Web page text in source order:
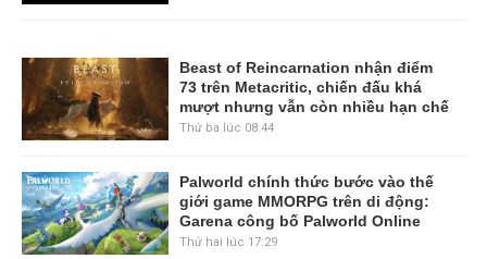
Beast of Reincarnation nhận điểm
73 trên Metacritic, chiến đấu khá
mượt nhưng vẫn còn nhiều hạn chế
Thứ ba lúc 08:44
Palworld chính thức bước vào thế
giới game MMORPG trên di động:
Garena công bố Palworld Online
Thứ hai lúc 17:29